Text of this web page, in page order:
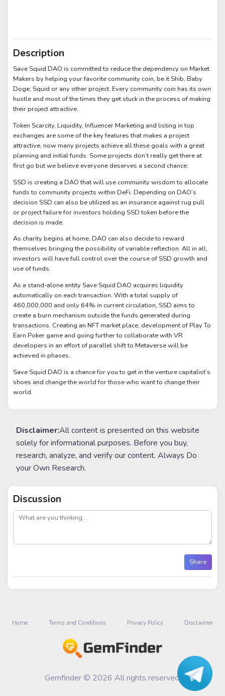
Description
Save Squid DAO is committed to reduce the dependency on Market
Makers by helping your favorite community coin, be it Shib, Baby
Doge, Squid or any other project. Every community coin has its own
hustle and most of the times they get stuck in the process of making
their project attractive.
Token Scarcity, Liquidity, Influencer Marketing and listing in top
exchanges are some of the key features that makes a project
attractive, now many projects achieve all these goals with a great
planning and initial funds. Some projects don’t really get there at
first go but we believe everyone deserves a second chance.
SSD is creating a DAO that will use community wisdom to allocate
funds to community projects within DeFi. Depending on DAO’s
decision SSD can also be utilized as an insurance against rug pull
or project failure for investors holding SSD token before the
decision is made.
As charity begins at home, DAO can also decide to reward
themselves bringing the possibility of variable reflection. All in all,
investors will have full control over the course of SSD growth and
use of funds.
As a stand-alone entity Save Squid DAO acquires liquidity
automatically on each transaction. With a total supply of
460,000,000 and only 64% in current circulation, SSD aims to
create a burn mechanism outside the funds generated during
transactions. Creating an NFT market place, development of Play To
Earn Poker game and going further to collaborate with VR
developers in an effort of parallel shift to Metaverse will be
achieved in phases.
Save Squid DAO is a chance for you to get in the venture capitalist’s
shoes and change the world for those who want to change their
world.
Disclaimer:All content is presented on this website
solely for informational purposes. Before you buy,
research, analyze, and verify our content. Always Do
your Own Research.
Discussion
post
Share
Home Terms and Conditions Privacy Policy Disclaimer
Gemfinder © 2026 All rights reserved.